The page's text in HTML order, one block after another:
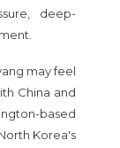
deep-
may feel
China and
based
Korea's